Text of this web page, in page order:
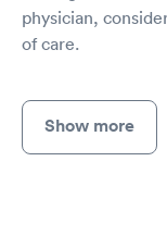
physician,
of care.
Show more